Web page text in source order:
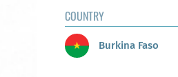
COUNTRY
Burkina Faso